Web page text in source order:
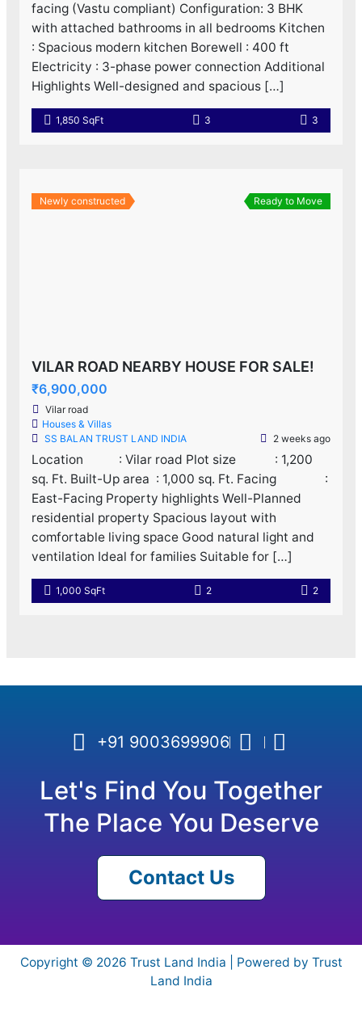
facing (Vastu compliant) Configuration: 3 BHK
with attached bathrooms in all bedrooms Kitchen
: Spacious modern kitchen Borewell : 400 ft
Electricity : 3-phase power connection Additional
Highlights Well-designed and spacious […]
1,850 SqFt 3 3
Newly constructed Ready to Move
VILAR ROAD NEARBY HOUSE FOR SALE!
₹6,900,000
Vilar road
Houses & Villas
SS BALAN TRUST LAND INDIA
2 weeks ago
Location : Vilar road Plot size : 1,200
sq. Ft. Built-Up area : 1,000 sq. Ft. Facing :
East-Facing Property highlights Well-Planned
residential property Spacious layout with
comfortable living space Good natural light and
ventilation Ideal for families Suitable for […]
1,000 SqFt 2 2
+91 9003699906
Let's Find You Together
The Place You Deserve
Contact Us
Copyright © 2026 Trust Land India | Powered by Trust
Land India